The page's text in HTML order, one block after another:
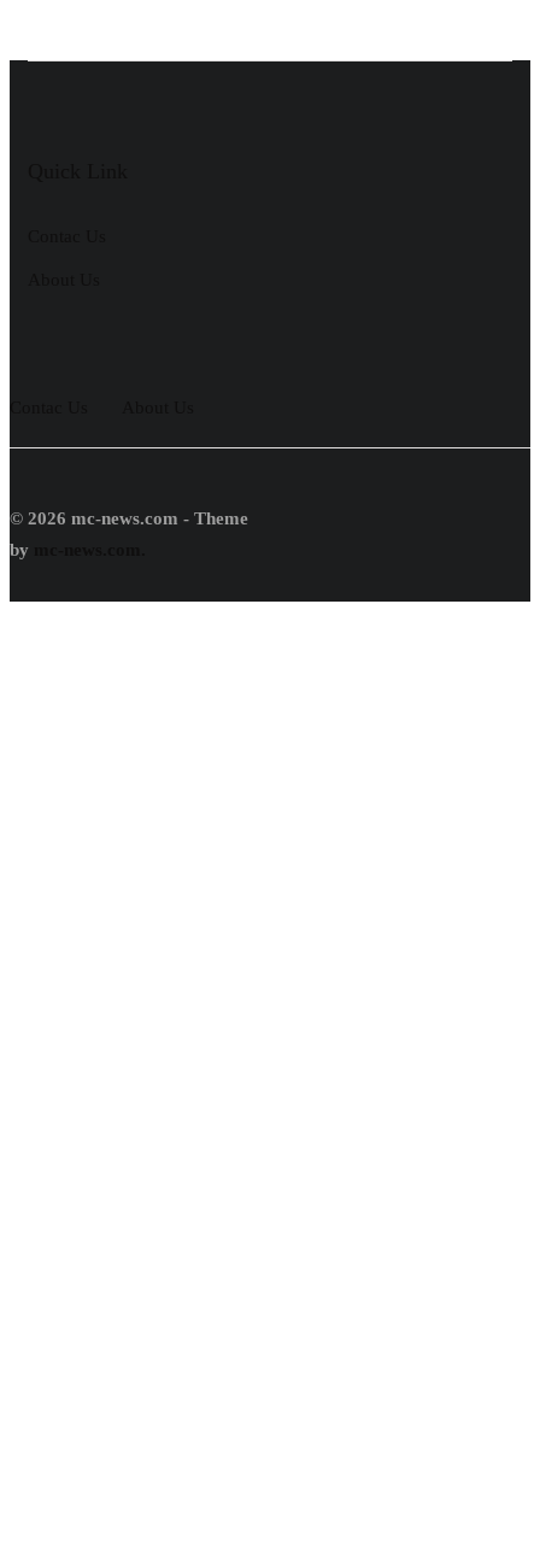
© 2026 mc-news.com - Theme
by